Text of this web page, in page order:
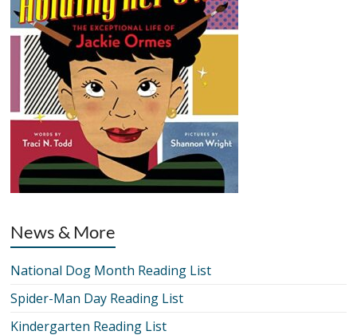
News & More
National Dog Month Reading List
Spider-Man Day Reading List
Kindergarten Reading List